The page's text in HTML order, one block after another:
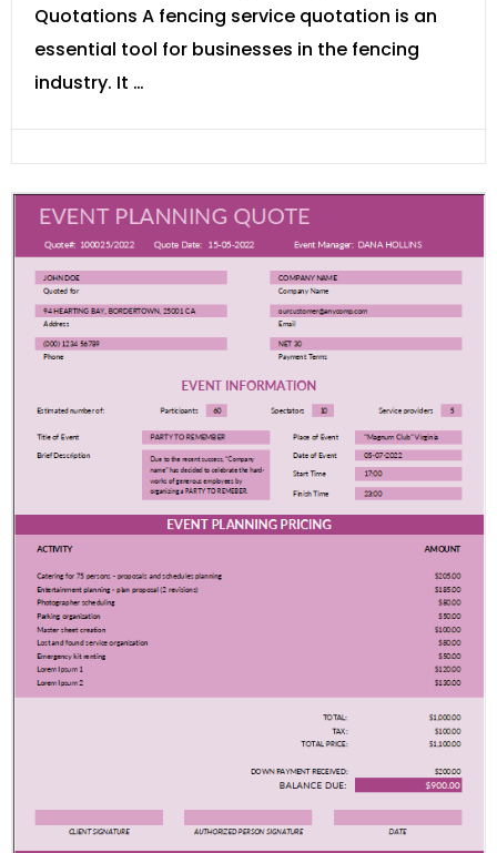
Quotations A fencing service quotation is an
essential tool for businesses in the fencing
industry. It …